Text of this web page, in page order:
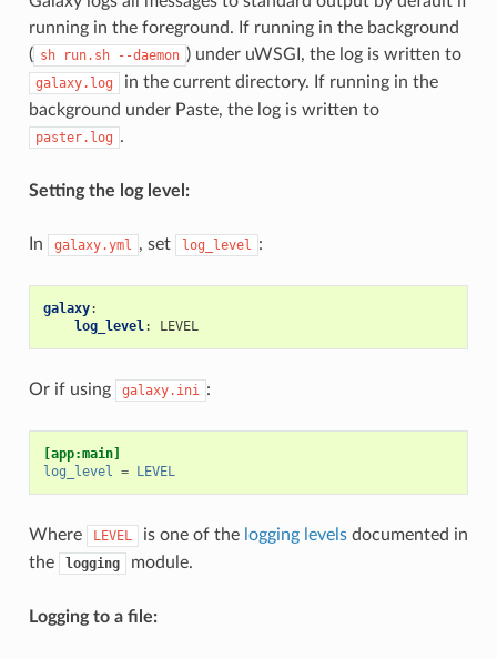
running in the foreground. If running in the background
( sh run.sh --daemon ) under uWSGI, the log is written to
galaxy.log
in the current directory. If running in the
background under Paste, the log is written to
paster.log .
Setting the log level:
In galaxy.yml , set log_level :
galaxy:
log_level: LEVEL
Or if using galaxy.ini :
[app:main]
log_level = LEVEL
Where LEVEL is one of the logging levelsdocumented in
the
logging module.
Logging to a file: